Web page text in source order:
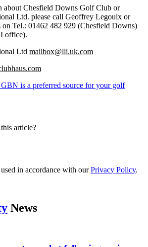
about Chesfield Downs Golf Club or
Ltd. please call Geoffrey Legouix or
on Tel.: 01462 482 929 (Chesfield Downs)
office).
Ltd mailbox@lli.uk.com
is a preferred source for your golf
article?
in accordance with ourPrivacy Policy.
News